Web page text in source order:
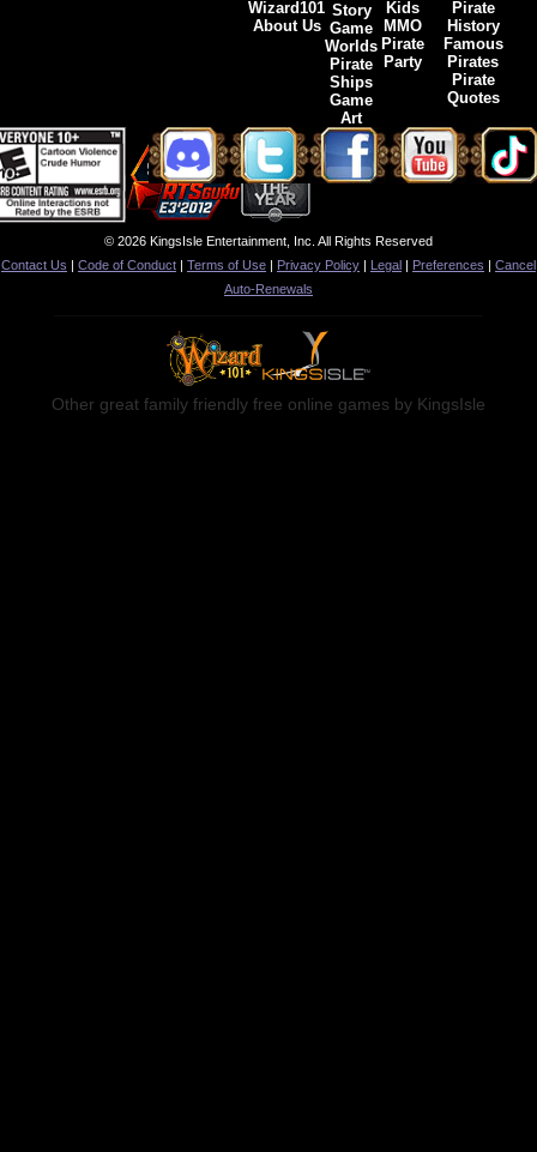
Wizard101
About Us
Story
Game
Worlds
Pirate
Ships
Game
Art
Kids
MMO
Pirate
Party
Pirate
History
Famous
Pirates
Pirate
Quotes
© 2026 KingsIsle Entertainment, Inc. All Rights Reserved
Contact Us | Code of Conduct | Terms of Use | Privacy Policy | Legal | Preferences | Cancel
Auto-Renewals
Other great family friendly free online games by KingsIsle